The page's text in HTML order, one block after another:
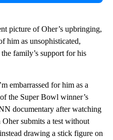
picture of Oher’s upbringing,
him as unsophisticated,
family’s support for his
embarrassed for him as a
the Super Bowl winner’s
documentary after watching
submits a test without
drawing a stick figure on